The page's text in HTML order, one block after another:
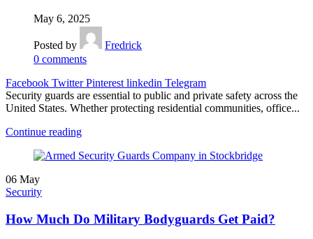
May 6, 2025
Posted by
Fredrick
0 comments
Facebook Twitter Pinterest linkedin Telegram
Security guards are essential to public and private safety across the
United States. Whether protecting residential communities, office...
Continue reading
06 May
Security
How Much Do Military Bodyguards Get Paid?